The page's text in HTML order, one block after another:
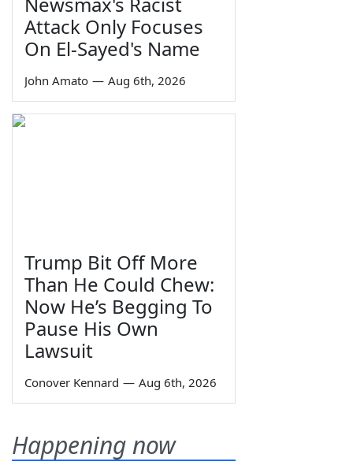
Attack Only Focuses
On El-Sayed's Name
John Amato — Aug 6th, 2026
Trump Bit Off More
Than He Could Chew:
Now He’s Begging To
Pause His Own
Lawsuit
Conover Kennard — Aug 6th, 2026
Happening now